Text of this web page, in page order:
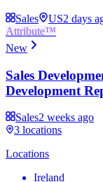
Sales US2 days
Attribute™
New
Sales
Development
Sales2 weeks ago
3 locations
Locations
Ireland